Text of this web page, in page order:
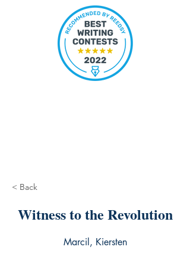
< Back
Witness to the Revolution
Marcil, Kiersten